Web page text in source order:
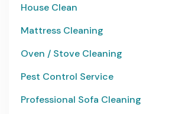
House Clean
Mattress Cleaning
Oven / Stove Cleaning
Pest Control Service
Professional Sofa Cleaning